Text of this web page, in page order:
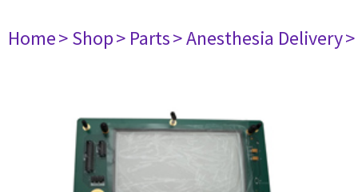
Home> Shop> Parts> Anesthesia Delivery